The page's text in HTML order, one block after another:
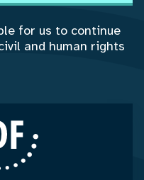
for us to continue
and human rights